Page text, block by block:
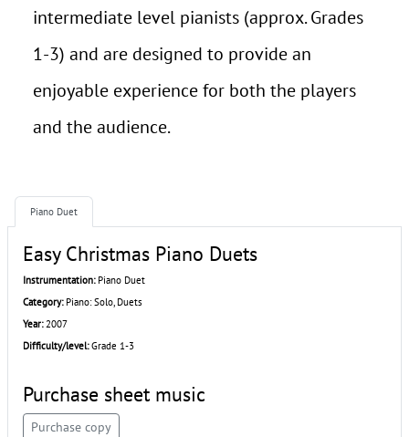
intermediate level pianists (approx. Grades
1-3) and are designed to provide an
enjoyable experience for both the players
and the audience.
Piano Duet
Easy Christmas Piano Duets
Instrumentation:Piano Duet
Category:Piano: Solo, Duets
Year:2007
Difficulty/level:Grade 1-3
Purchase sheet music
Purchase copy